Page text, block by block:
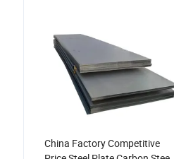
China Factory Competitive